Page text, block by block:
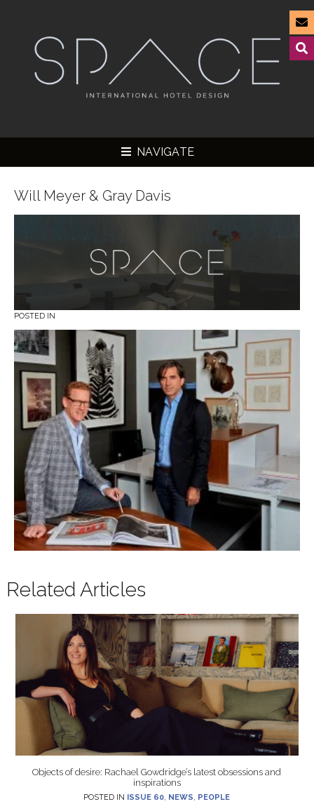
NAVIGATE
▼
Will Meyer & Gray Davis
POSTED IN
Related Articles
Objects of desire: Rachael Gowdridge’s latest obsessions and
inspirations
POSTED IN ISSUE 60, NEWS, PEOPLE